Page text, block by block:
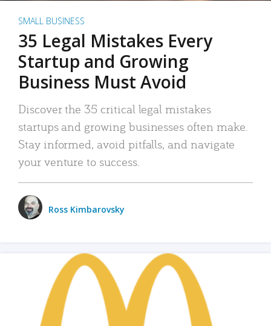
SMALL BUSINESS
35 Legal Mistakes Every
Startup and Growing
Business Must Avoid
Discover the 35 critical legal mistakes
startups and growing businesses often make.
Stay informed, avoid pitfalls, and navigate
your venture to success.
Ross Kimbarovsky